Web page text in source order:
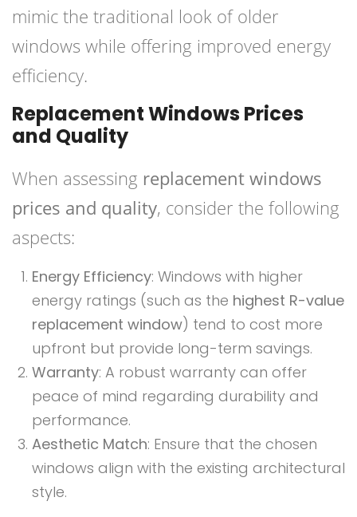
mimic the traditional look of older
windows while offering improved energy
efficiency.
Replacement Windows Prices
and Quality
When assessing replacement windows
prices and quality, consider the following
aspects:
Energy Efficiency: Windows with higher
energy ratings (such as the highest R-value
replacement window) tend to cost more
upfront but provide long-term savings.
Warranty: A robust warranty can offer
peace of mind regarding durability and
performance.
Aesthetic Match: Ensure that the chosen
windows align with the existing architectural
style.